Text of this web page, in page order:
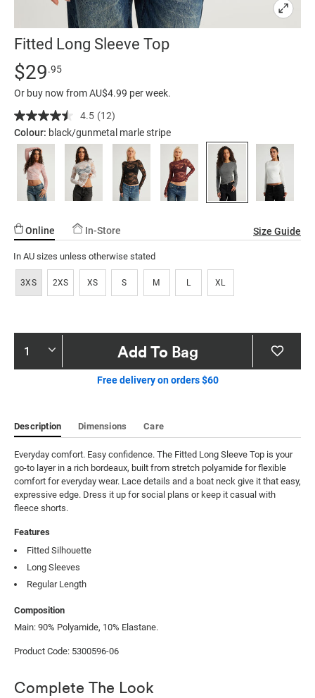
Fitted Long Sleeve Top
Details
https://factorie.com.au/fitted-
long-
sleeve-
top/5300596-
06.html
Standard Price $29.95
$29.95
Or buy now from AU$4.99 per week.
4.5 Read
12
Reviews.
page
(12)
Colour: black/gunmetal marle stripe
Online In-Store Size Guide
In AU sizes unless otherwise stated
3XS 2XS XS S M L XL
Product
Actions
Add To Bag
Free delivery on orders $60
Description Dimensions Care
Everyday comfort. Easy confidence. The Fitted Long Sleeve Top is your
go-to layer in a rich bordeaux, built from stretch polyamide for flexible
comfort for everyday wear. Lace details and a boat neck give it that easy,
expressive edge. Dress it up for social plans or keep it casual with
fleece shorts.
Features
Fitted Silhouette
Long Sleeves
Regular Length
Composition
Main: 90% Polyamide, 10% Elastane.
Product Code: 5300596-06
Complete The Look